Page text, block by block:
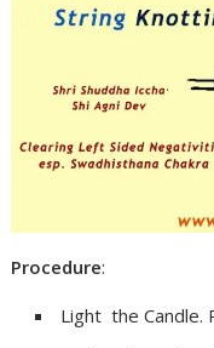
Procedure:
Light the Candle.